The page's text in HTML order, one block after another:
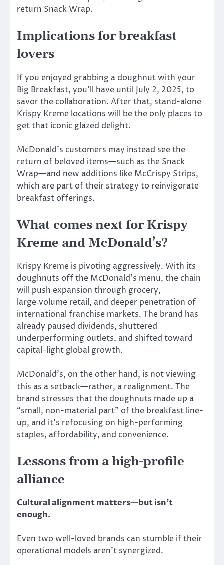
return Snack Wrap.
Implications for breakfast
lovers
If you enjoyed grabbing a doughnut with your
Big Breakfast, you’ll have until July 2, 2025, to
savor the collaboration. After that, stand-alone
Krispy Kreme locations will be the only places to
get that iconic glazed delight.
McDonald’s customers may instead see the
return of beloved items—such as the Snack
Wrap—and new additions like McCrispy Strips,
which are part of their strategy to reinvigorate
breakfast offerings.
What comes next for Krispy
Kreme and McDonald’s?
Krispy Kreme is pivoting aggressively. With its
doughnuts off the McDonald’s menu, the chain
will push expansion through grocery,
large‑volume retail, and deeper penetration of
international franchise markets. The brand has
already paused dividends, shuttered
underperforming outlets, and shifted toward
capital-light global growth.
McDonald’s, on the other hand, is not viewing
this as a setback—rather, a realignment. The
brand stresses that the doughnuts made up a
“small, non-material part” of the breakfast line-
up, and it’s refocusing on high-performing
staples, affordability, and convenience.
Lessons from a high-profile
alliance
Cultural alignment matters—butisn’t
enough.
Even two well-loved brands can stumble if their
operational models aren’t synergized.